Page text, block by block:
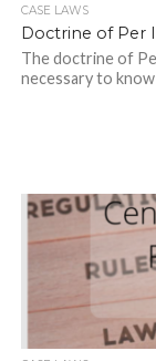
CASE LAWS
Doctrine of Per
The doctrine of
necessary to